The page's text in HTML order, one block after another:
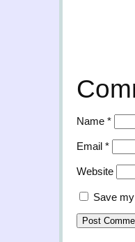
Name *
Email *
Website
Save